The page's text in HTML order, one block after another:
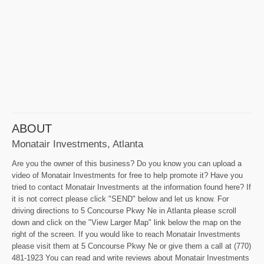
ABOUT
Monatair Investments, Atlanta
Are you the owner of this business? Do you know you can upload a
video of Monatair Investments for free to help promote it? Have you
tried to contact Monatair Investments at the information found here? If
it is not correct please click "SEND" below and let us know. For
driving directions to 5 Concourse Pkwy Ne in Atlanta please scroll
down and click on the "View Larger Map" link below the map on the
right of the screen. If you would like to reach Monatair Investments
please visit them at 5 Concourse Pkwy Ne or give them a call at (770)
481-1923 You can read and write reviews about Monatair Investments